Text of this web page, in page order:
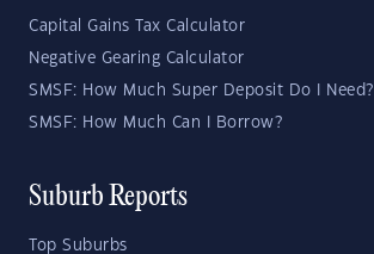
Capital Gains Tax Calculator
Negative Gearing Calculator
SMSF: How Much Super Deposit Do I Need?
SMSF: How Much Can I Borrow?
Suburb Reports
Top Suburbs